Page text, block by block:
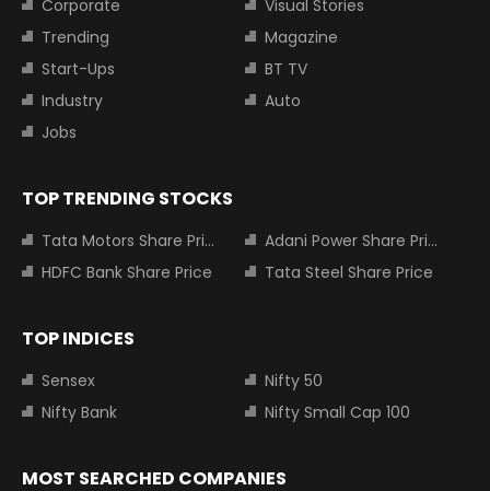
Corporate
Visual Stories
Trending
Magazine
Start-Ups
BT TV
Industry
Auto
Jobs
TOP TRENDING STOCKS
Tata Motors Share Price
Adani Power Share Price
HDFC Bank Share Price
Tata Steel Share Price
TOP INDICES
Sensex
Nifty 50
Nifty Bank
Nifty Small Cap 100
MOST SEARCHED COMPANIES